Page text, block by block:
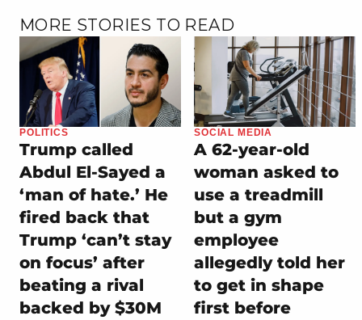
MORE STORIES TO READ
POLITICS
Trump called
Abdul El-Sayed a
‘man of hate.’ He
fired back that
Trump ‘can’t stay
on focus’ after
beating a rival
backed by $30M
SOCIAL MEDIA
A 62-year-old
woman asked to
use a treadmill
but a gym
employee
allegedly told her
to get in shape
first before